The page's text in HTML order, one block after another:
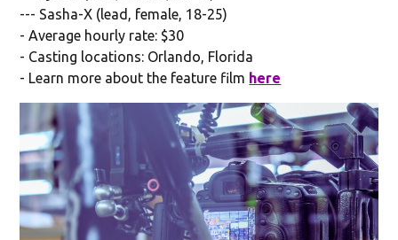
--- Sasha-X (lead, female, 18-25)
- Average hourly rate: $30
- Casting locations: Orlando, Florida
- Learn more about the feature film here